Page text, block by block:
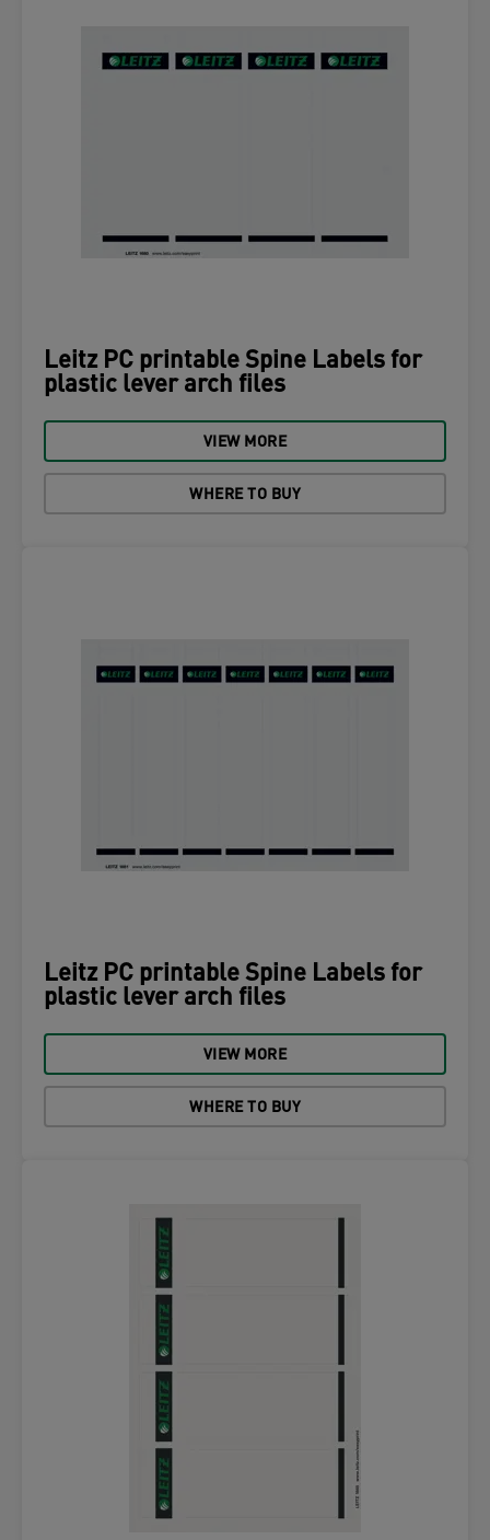
Leitz PC printable Spine Labels for
plastic lever arch files
VIEW MORE
WHERE TO BUY
Leitz PC printable Spine Labels for
plastic lever arch files
VIEW MORE
WHERE TO BUY